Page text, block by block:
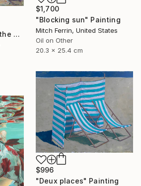
$1,700
"Blocking sun" Painting
Mitch Ferrin, United States
Oil on Other
20.3 x 25.4 cm
"A quiet evening by the sea" Painting
$996
"Deux places" Painting